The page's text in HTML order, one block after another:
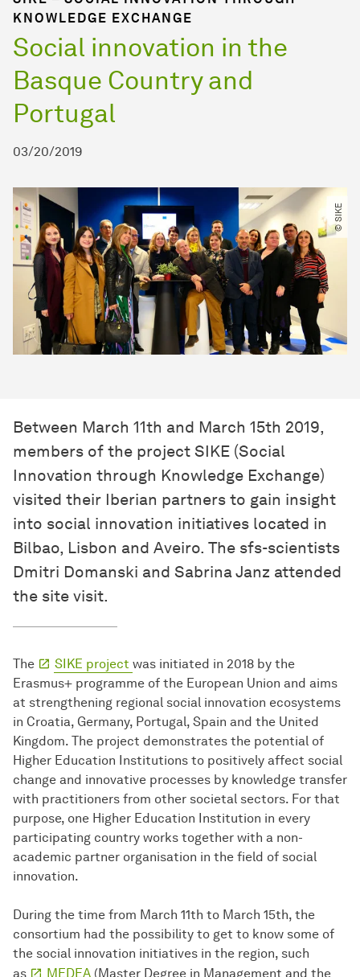
KNOWLEDGE EXCHANGE
Social innovation in the
Basque Country and
Portugal
03/20/2019
© SIKE
Between March 11th and March 15th 2019,
members of the project SIKE (Social
Innovation through Knowledge Exchange)
visited their Iberian partners to gain insight
into social innovation initiatives located in
Bilbao, Lisbon and Aveiro. The sfs-scientists
Dmitri Domanski and Sabrina Janz attended
the site visit.
The SIKE project was initiated in 2018 by the
Erasmus+ programme of the European Union and aims
at strengthening regional social innovation ecosystems
in Croatia, Germany, Portugal, Spain and the United
Kingdom. The project demonstrates the potential of
Higher Education Institutions to positively affect social
change and innovative processes by knowledge transfer
with practitioners from other societal sectors. For that
purpose, one Higher Education Institution in every
participating country works together with a non-
academic partner organisation in the field of social
innovation.
During the time from March 11th to March 15th, the
consortium had the possibility to get to know some of
the social innovation initiatives in the region, such
as
MEDEA (Master Degree in Management and the